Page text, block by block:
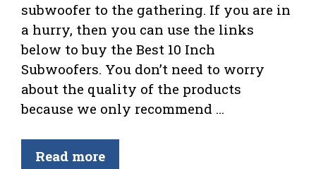
subwoofer to the gathering. If you are in
a hurry, then you can use the links
below to buy the Best 10 Inch
Subwoofers. You don’t need to worry
about the quality of the products
because we only recommend …
Read more